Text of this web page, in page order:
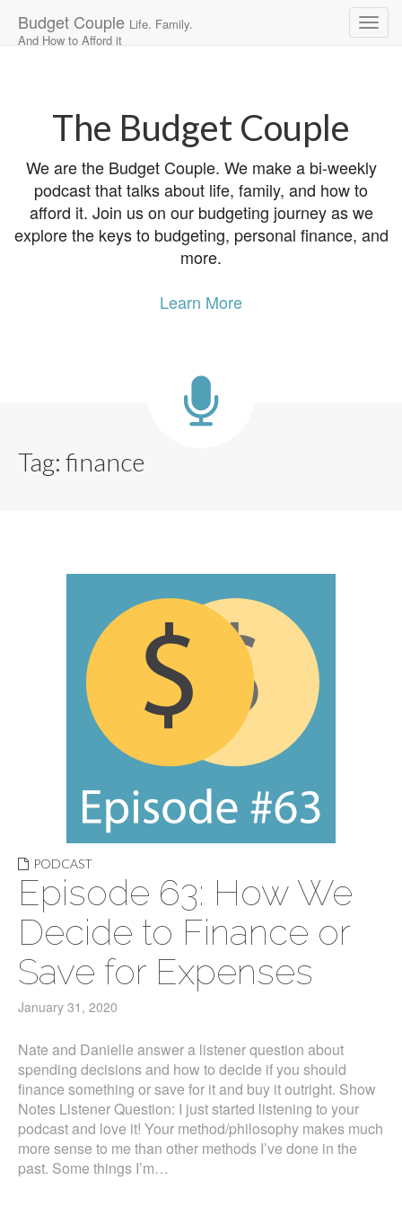
Budget Couple Life. Family.
And How to Afford it
The Budget Couple
We are the Budget Couple. We make a bi-weekly
podcast that talks about life, family, and how to
afford it. Join us on our budgeting journey as we
explore the keys to budgeting, personal finance, and
more.
Learn More
Tag: finance
PODCAST
Episode 63: How We
Decide to Finance or
Save for Expenses
January 31, 2020
Nate and Danielle answer a listener question about
spending decisions and how to decide if you should
finance something or save for it and buy it outright. Show
Notes Listener Question: I just started listening to your
podcast and love it! Your method/philosophy makes much
more sense to me than other methods I’ve done in the
past. Some things I’m…